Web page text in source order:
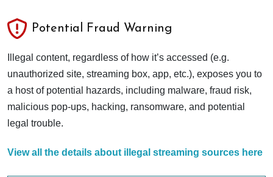
Potential Fraud Warning
Illegal content, regardless of how it’s accessed (e.g.
unauthorized site, streaming box, app, etc.), exposes you to
a host of potential hazards, including malware, fraud risk,
malicious pop-ups, hacking, ransomware, and potential
legal trouble.
View all the details about illegal streaming sources here